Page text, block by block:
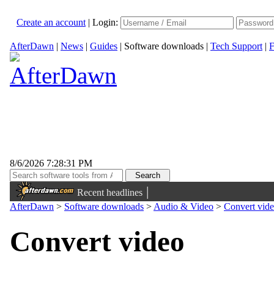
Create an account | Login:
AfterDawn | News | Guides | Software downloads | Tech Support |
8/6/2026 7:28:31 PM
Recent headlines |
AfterDawn > Software downloads > Audio & Video > Convert
Convert video